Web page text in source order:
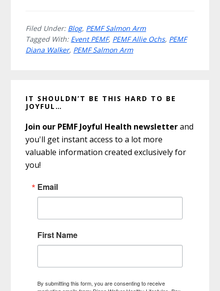
Filed Under: Blog, PEMF Salmon Arm
Tagged With: Event PEMF, PEMF Allie Ochs, PEMF
Diana Walker, PEMF Salmon Arm
Sidebar
IT SHOULDN’T BE THIS HARD TO BE
JOYFUL…
Join our PEMF Joyful Health newsletterand
you'll get instant access to a lot more
valuable information created exclusively for
you!
Email
First Name
By submitting this form, you are consenting to receive